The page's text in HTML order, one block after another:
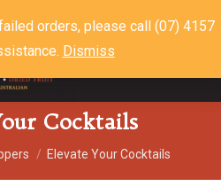
orders, please call (07) 4157
Dismiss
$0.00
Cocktails
Elevate Your Cocktails